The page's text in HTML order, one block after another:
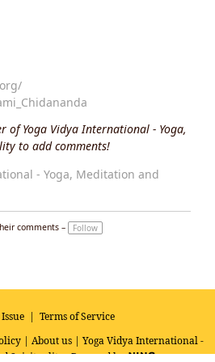
of Yoga Vidya International - Yoga,
to add comments!
- Yoga, Meditation and
comments – Follow
| Terms of Service
| About us| Yoga Vidya International -
SpiritualityPowered by